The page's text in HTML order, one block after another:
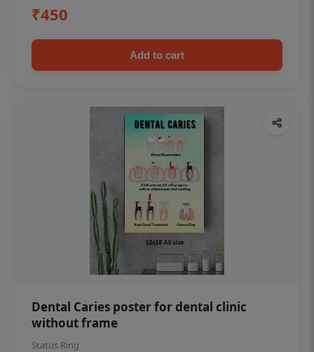
₹450
Add to cart
Dental Caries poster for dental clinic
without frame
Status Ring